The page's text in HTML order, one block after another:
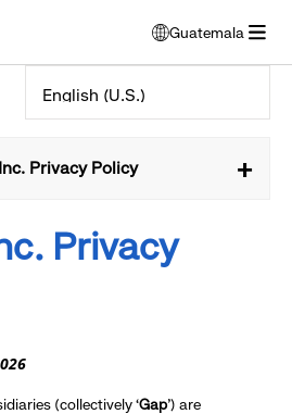
Guatemala
opens
modal
Privacy Policy
Privacy
(collectively ‘Gap’) are